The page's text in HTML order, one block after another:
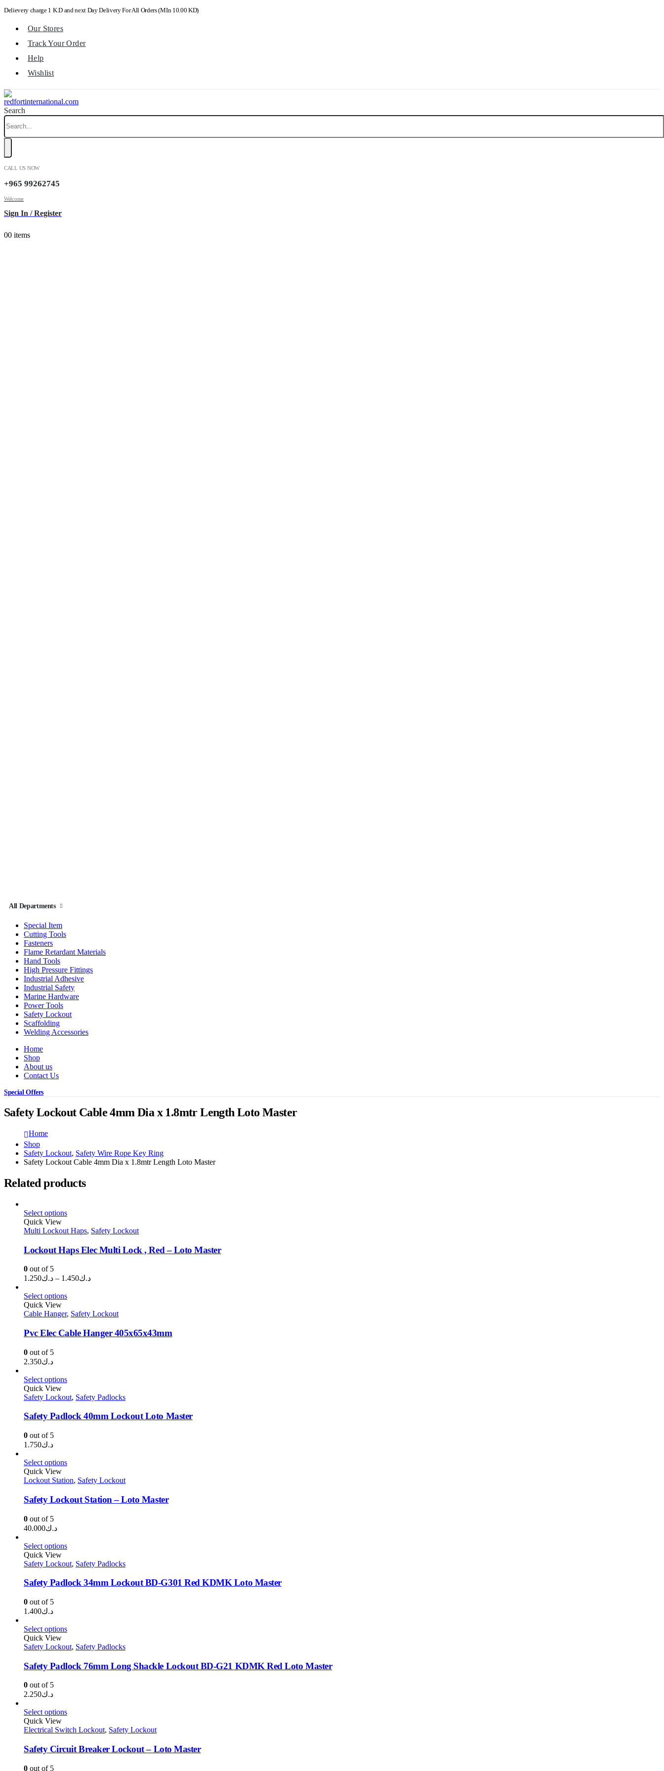
Delievery charge 1 K.D and next Day Delivery For All Orders (MIn 10.00 KD)
Our Stores
Track Your Order
Help
Wishlist
Search
CALL US NOW
+965 99262745
Welcome
Sign In / Register
00 items
All Departments
Special Item
Cutting Tools
Fasteners
Flame Retardant Materials
Hand Tools
High Pressure Fittings
Industrial Adhesive
Industrial Safety
Marine Hardware
Power Tools
Safety Lockout
Scaffolding
Welding Accessories
Home
Shop
About us
Contact Us
Special Offers
Safety Lockout Cable 4mm Dia x 1.8mtr Length Loto Master
Home
Shop
Safety Lockout, Safety Wire Rope Key Ring
Safety Lockout Cable 4mm Dia x 1.8mtr Length Loto Master
Related products
Select options
Quick View
Multi Lockout Haps, Safety Lockout
Lockout Haps Elec Multi Lock , Red – Loto Master
0 out of 5
د.ك1.250 – د.ك1.450
Price
د.ك1.450
Select options
Quick View
Cable Hanger, Safety Lockout
Pvc Elec Cable Hanger 405x65x43mm
0 out of 5
د.ك2.350
Select options
Quick View
Safety Lockout, Safety Padlocks
Safety Padlock 40mm Lockout Loto Master
0 out of 5
د.ك1.750
Select options
Quick View
Lockout Station, Safety Lockout
Safety Lockout Station – Loto Master
0 out of 5
د.ك40.000
Select options
Quick View
Safety Lockout, Safety Padlocks
Safety Padlock 34mm Lockout BD-G301 Red KDMK Loto Master
0 out of 5
د.ك1.400
Select options
Quick View
Safety Lockout, Safety Padlocks
Safety Padlock 76mm Long Shackle Lockout BD-G21 KDMK Red Loto Master
0 out of 5
د.ك2.250
Select options
Quick View
Electrical Switch Lockout, Safety Lockout
Safety Circuit Breaker Lockout – Loto Master
0 out of 5